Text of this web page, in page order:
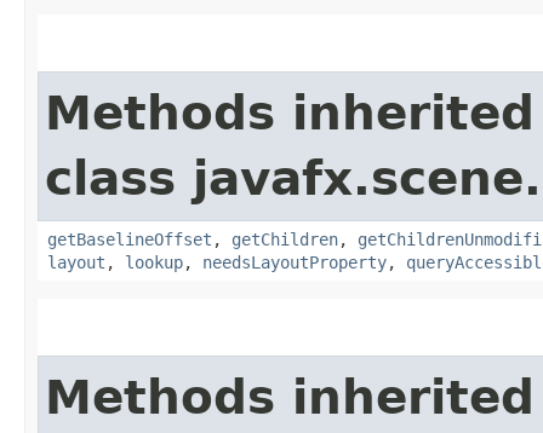
Methods
class javafx.scene.
getBaselineOffset , getChildren,
layout , lookup, needsLayoutProperty,
Methods